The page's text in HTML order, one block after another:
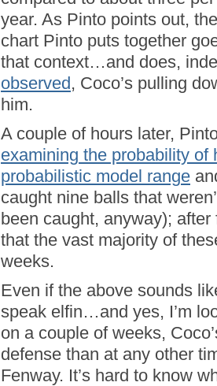
year. As Pinto points out,
chart Pinto puts together
that context…and does,
observed, Coco’s pulling
him.
A couple of hours later,
examining the probability of
probabilistic model range
caught nine balls that
been caught, anyway);
that the vast majority of
weeks.
Even if the above sounds
speak elfin…and yes, I’m
on a couple of weeks,
defense than at any other
Fenway. It’s hard to know